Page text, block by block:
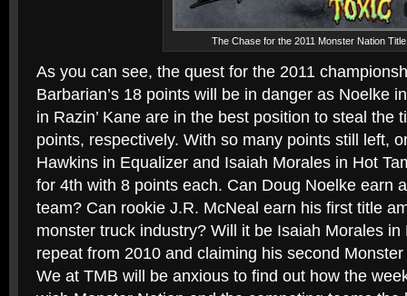
The Chase for the 2011 Monster Nation Title
As you can see, the quest for the 2011
Barbarian’s 18 points will be in danger as Noelke
in Razin’ Kane are in the best position to steal the
points, respectively. With so many points still left,
Hawkins in Equalizer and Isaiah Morales in Hot
for 4th with 8 points each. Can Doug Noelke earn
team? Can rookie J.R. McNeal earn his first title
monster truck industry? Will it be Isaiah Morales in
repeat from 2010 and claiming his second
We at TMB will be anxious to find out how the